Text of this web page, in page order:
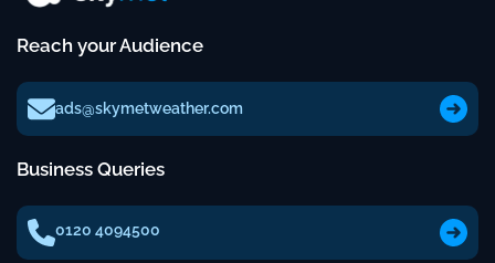
Reach your Audience
ads@skymetweather.com
Business Queries
0120 4094500